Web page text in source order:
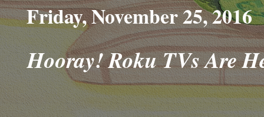
Friday, November 25, 2016
Hooray! Roku TVs Are